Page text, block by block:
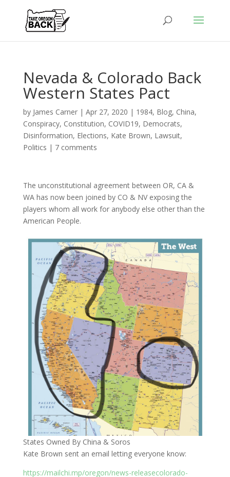
Nevada & Colorado Back
Western States Pact
by James Carner| Apr 27, 2020 | 1984, Blog, China,
Conspiracy, Constitution, COVID19, Democrats,
Disinformation, Elections, Kate Brown, Lawsuit,
Politics | 7 comments
The unconstitutional agreement between OR, CA &
WA has now been joined by CO & NV exposing the
players whom all work for anybody else other than the
American People.
States Owned By China & Soros
Kate Brown sent an email letting everyone know:
https://mailchi.mp/oregon/news-releasecolorado-